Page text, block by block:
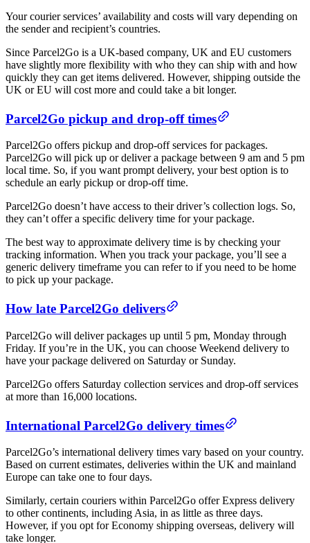
Your courier services’ availability and costs will vary depending on
the sender and recipient’s countries.
Since Parcel2Go is a UK-based company, UK and EU customers
have slightly more flexibility with who they can ship with and how
quickly they can get items delivered. However, shipping outside the
UK or EU will cost more and could take a bit longer.
Parcel2Go pickup and drop-off times
Parcel2Go offers pickup and drop-off services for packages.
Parcel2Go will pick up or deliver a package between 9 am and 5 pm
local time. So, if you want prompt delivery, your best option is to
schedule an early pickup or drop-off time.
Parcel2Go doesn’t have access to their driver’s collection logs. So,
they can’t offer a specific delivery time for your package.
The best way to approximate delivery time is by checking your
tracking information. When you track your package, you’ll see a
generic delivery timeframe you can refer to if you need to be home
to pick up your package.
How late Parcel2Go delivers
Parcel2Go will deliver packages up until 5 pm, Monday through
Friday. If you’re in the UK, you can choose Weekend delivery to
have your package delivered on Saturday or Sunday.
Parcel2Go offers Saturday collection services and drop-off services
at more than 16,000 locations.
International Parcel2Go delivery times
Parcel2Go’s international delivery times vary based on your country.
Based on current estimates, deliveries within the UK and mainland
Europe can take one to four days.
Similarly, certain couriers within Parcel2Go offer Express delivery
to other continents, including Asia, in as little as three days.
However, if you opt for Economy shipping overseas, delivery will
take longer.